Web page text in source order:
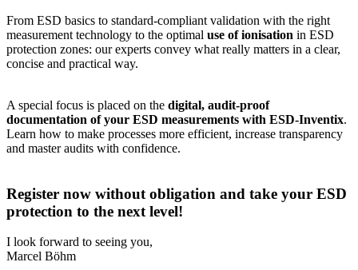
From ESD basics to standard-compliant validation with the right
measurement technology to the optimal use of ionisation in ESD
protection zones: our experts convey what really matters in a clear,
concise and practical way.
A special focus is placed on the digital, audit-proof
documentation of your ESD measurements with ESD-Inventix.
Learn how to make processes more efficient, increase transparency
and master audits with confidence.
Register now without obligation and take your ESD
protection to the next level!
I look forward to seeing you,
Marcel Böhm